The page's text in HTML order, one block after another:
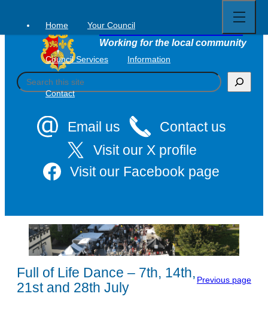
content
Tavistock Town Council
Working for the local community
S
e
Email us
Contact us
Visit our X profile
Visit our Facebook page
Home Your Council
Council Services Information
Contact
full
menu
Full of Life Dance – 7th, 14th,
21st and 28th July
Previous page